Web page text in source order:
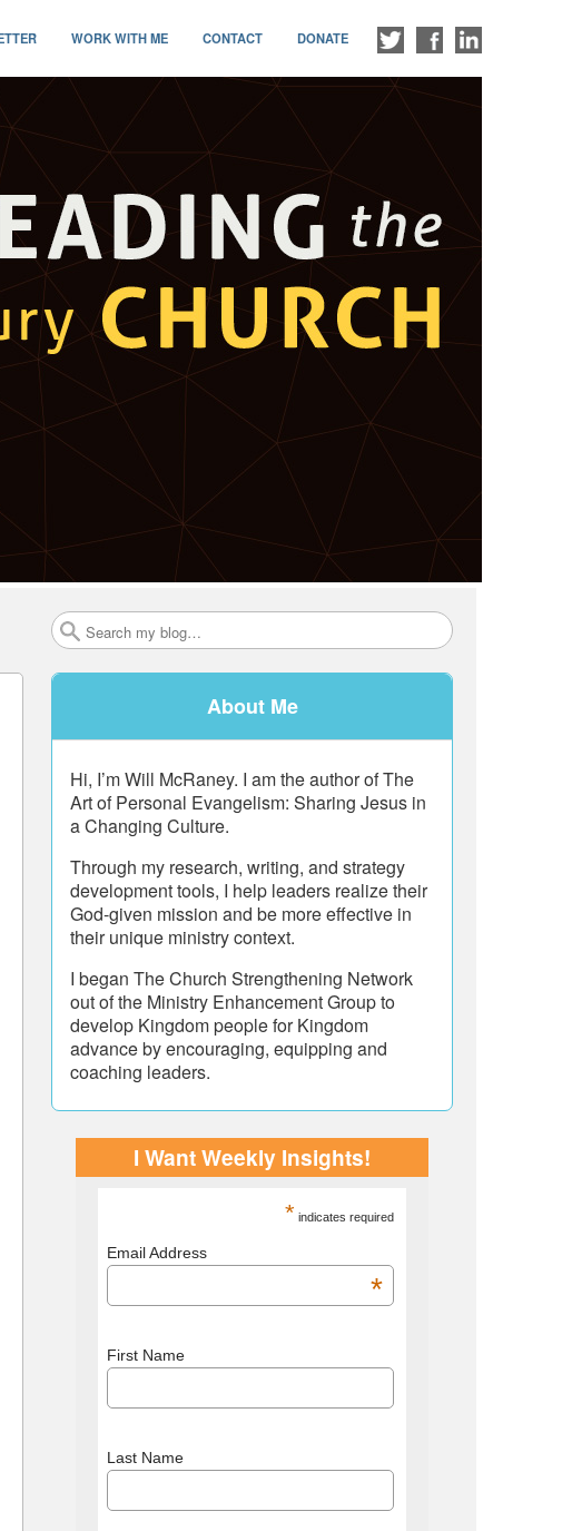
ME
FACEBOOK
WITH
WORK WITH ME CONTACT DONATE
Search
About Me
Hi, I’m Will McRaney. I am the author of The
Art of Personal Evangelism: Sharing Jesus in
a Changing Culture.
Through my research, writing, and strategy
development tools, I help leaders realize their
God-given mission and be more effective in
their unique ministry context.
I began The Church Strengthening Network
out of the Ministry Enhancement Group to
develop Kingdom people for Kingdom
advance by encouraging, equipping and
coaching leaders.
I Want Weekly Insights!
* indicates required
Email Address
*
First Name
Last Name